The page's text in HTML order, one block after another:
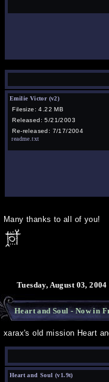
Emilie Victor (v2)
Filesize: 4.22 MB
Released: 5/21/2003
Re-released: 7/17/2004
readme.txt
Many thanks to all of you!
Tuesday, August 03, 2004
Heart and Soul - Now in
xarax's old mission Heart
Heart and Soul (v1.9t)